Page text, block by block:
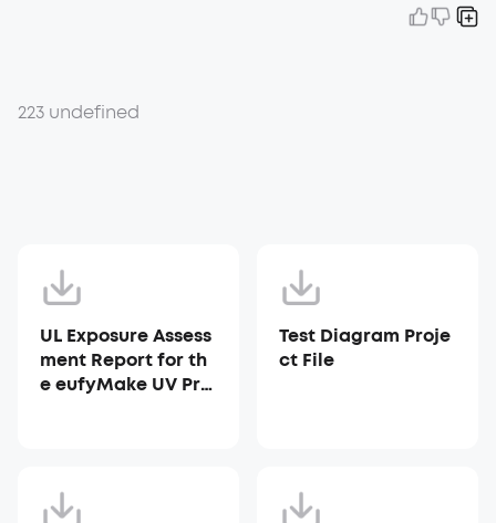
223 undefined
UL Exposure Assess
ment Report for th
e eufyMake UV Prin
Test Diagram Proje
ct File